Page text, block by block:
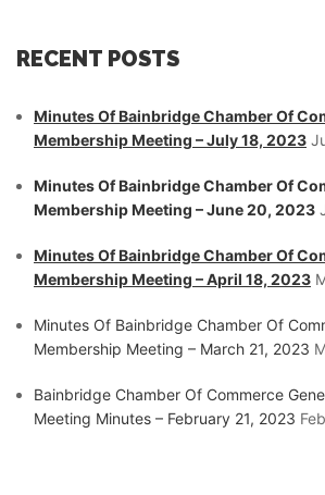
RECENT POSTS
Minutes Of Bainbridge Chamber Of
Membership Meeting – July 18, 2023
Minutes Of Bainbridge Chamber Of
Membership Meeting – June 20, 2023
Minutes Of Bainbridge Chamber Of
Membership Meeting – April 18, 2023
Minutes Of Bainbridge Chamber Of
Membership Meeting – March 21, 2023
Bainbridge Chamber Of Commerce
Meeting Minutes – February 21, 2023